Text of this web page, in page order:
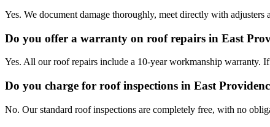
Yes. We document damage thoroughly, meet directly with
Do you offer a warranty on roof repairs in East
Yes. All our roof repairs include a 10-year workmanship
Do you charge for roof inspections in East
No. Our standard roof inspections are completely free, with no